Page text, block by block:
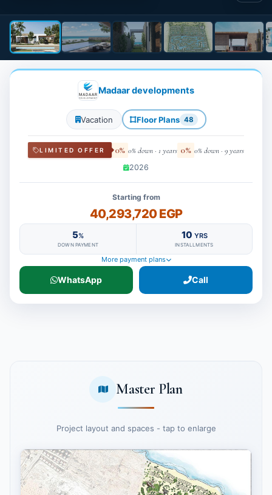
Madaar developments
Vacation Floor Plans 48
LIMITED OFFER 0% 0% down · 1 years 0% 0% down · 9 years
2026
Starting from
40,293,720 EGP
5%
DOWN PAYMENT
10 YRS
INSTALLMENTS
More payment plans
WhatsApp Call
Master Plan
Project layout and spaces - tap to enlarge